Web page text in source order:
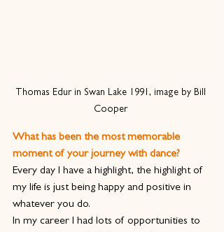
Thomas Edur in Swan Lake 1991, image by Bill
Cooper
What has been the most memorable
moment of your journey with dance?
Every day I have a highlight, the highlight of
my life is just being happy and positive in
whatever you do.
In my career I had lots of opportunities to